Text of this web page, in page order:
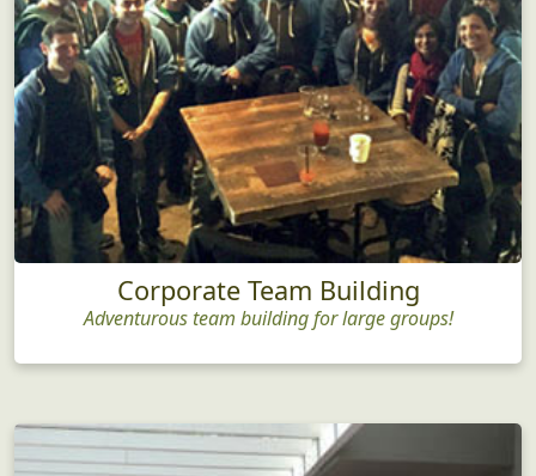
Corporate Team Building
Adventurous team building for large groups!